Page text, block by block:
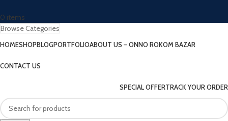
0 items
Browse Categories
HOMESHOPBLOGPORTFOLIOABOUT US – ONNO ROKOM BAZAR
CONTACT US
SPECIAL OFFERTRACK YOUR ORDER